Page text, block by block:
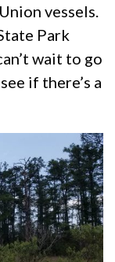
vessels.
Park
wait to go
if there’s a